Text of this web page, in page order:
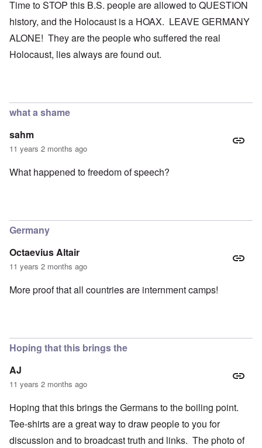
Time to STOP this B.S. people are allowed to QUESTION
history, and the Holocaust is a HOAX. LEAVE GERMANY
ALONE! They are the people who suffered the real
Holocaust, lies always are found out.
what a shame
sahm
11 years 2 months ago
What happened to freedom of speech?
Germany
Octaevius Altair
11 years 2 months ago
More proof that all countries are internment camps!
Hoping that this brings the
AJ
11 years 2 months ago
Hoping that this brings the Germans to the boiling point.
Tee-shirts are a great way to draw people to you for
discussion and to broadcast truth and links. The photo of